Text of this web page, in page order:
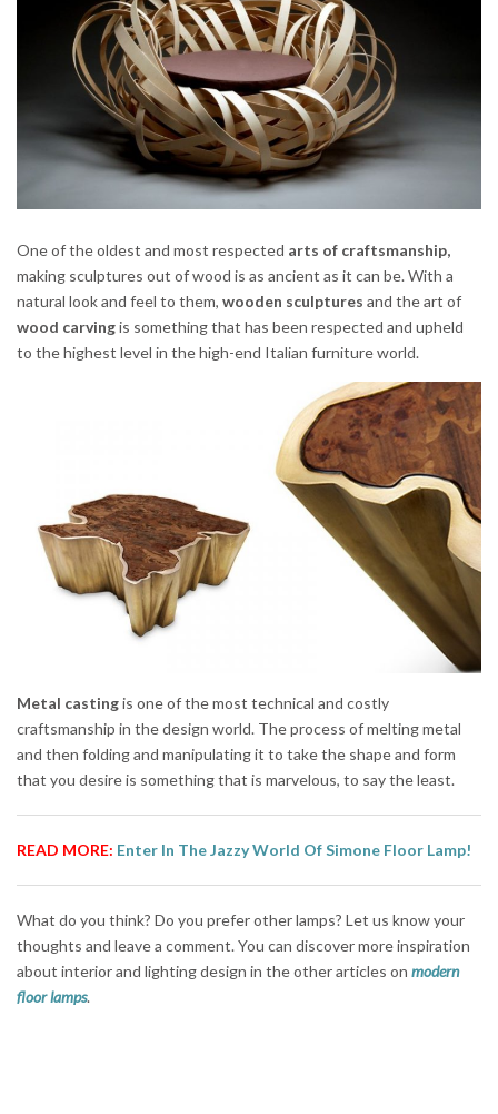
One of the oldest and most respected arts of craftsmanship,
making sculptures out of wood is as ancient as it can be. With a
natural look and feel to them, wooden sculptures and the art of
wood carvingis something that has been respected and upheld
to the highest level in the high-end Italian furniture world.
Metal castingis one of the most technical and costly
craftsmanship in the design world. The process of melting metal
and then folding and manipulating it to take the shape and form
that you desire is something that is marvelous, to say the least.
READ MORE: Enter In The Jazzy World Of Simone Floor Lamp!
What do you think? Do you prefer other lamps? Let us know your
thoughts and leave a comment. You can discover more inspiration
about interior and lighting design in the other articles on modern
floor lamps.